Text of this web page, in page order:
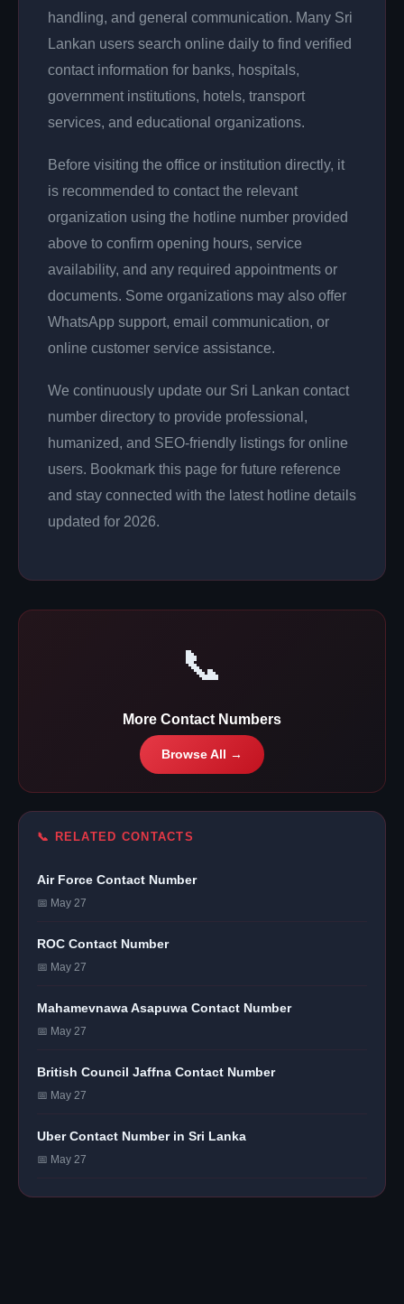
handling, and general communication. Many Sri
Lankan users search online daily to find verified
contact information for banks, hospitals,
government institutions, hotels, transport
services, and educational organizations.
Before visiting the office or institution directly, it
is recommended to contact the relevant
organization using the hotline number provided
above to confirm opening hours, service
availability, and any required appointments or
documents. Some organizations may also offer
WhatsApp support, email communication, or
online customer service assistance.
We continuously update our Sri Lankan contact
number directory to provide professional,
humanized, and SEO-friendly listings for online
users. Bookmark this page for future reference
and stay connected with the latest hotline details
updated for 2026.
📞
More Contact Numbers
Browse All →
📞 RELATED CONTACTS
Air Force Contact Number
📅 May 27
ROC Contact Number
📅 May 27
Mahamevnawa Asapuwa Contact Number
📅 May 27
British Council Jaffna Contact Number
📅 May 27
Uber Contact Number in Sri Lanka
📅 May 27